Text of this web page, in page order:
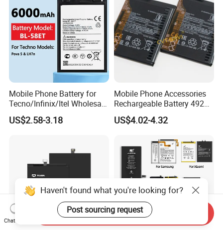
Mobile Phone Battery for
Tecno/Infinix/Itel Wholesale
Price MOQ: 100PCS
US$2.58-3.18
Mobile Phone Accessories
Rechargeable Battery 4920
mAh 3.87V Original
Capacity Mobile Phone
US$4.02-4.32
Haven't found what you're looking for?
Post sourcing request
Chat Now
Send Inquiry